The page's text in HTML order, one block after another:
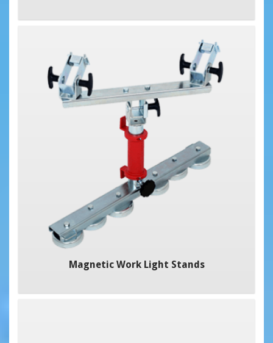
Magnetic Work Light Stands